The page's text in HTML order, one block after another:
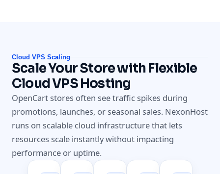
Cloud VPS Scaling
Scale Your Store with Flexible
Cloud VPS Hosting
OpenCart stores often see traffic spikes during
promotions, launches, or seasonal sales. NexonHost
runs on scalable cloud infrastructure that lets
resources scale instantly without impacting
performance or uptime.